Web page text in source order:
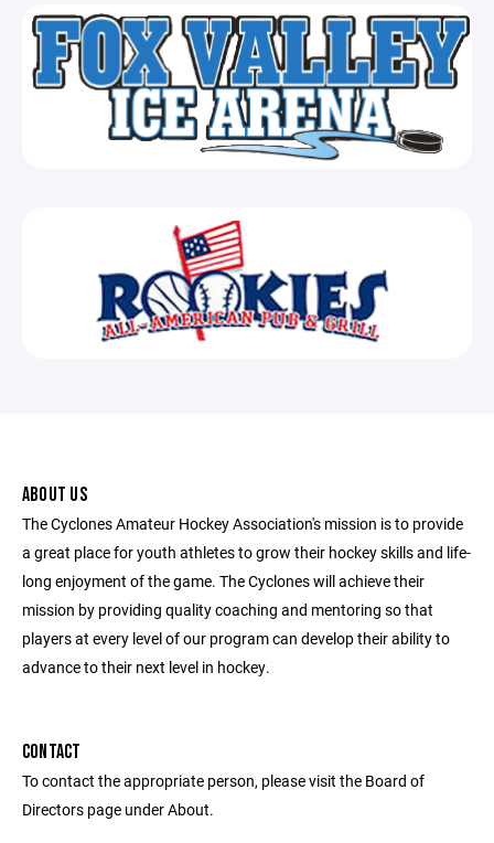
ABOUT US
The Cyclones Amateur Hockey Association's mission is to provide
a great place for youth athletes to grow their hockey skills and life-
long enjoyment of the game. The Cyclones will achieve their
mission by providing quality coaching and mentoring so that
players at every level of our program can develop their ability to
advance to their next level in hockey.
CONTACT
To contact the appropriate person, please visit the Board of
Directors page under About.